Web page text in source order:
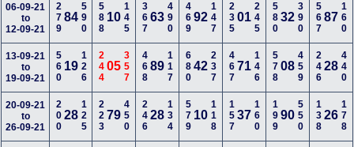
06-09-21
to
12-09-21
27984590 588 10 145 36763 490 46992 147 23501 245 58032 390 56787 160
13-09-21
to
19-09-21
560 19126 24405 357 46889 117 68042 237 46771 146 57808 459 24628 440
20-09-21
to
26-09-21
20028125 22379 450 24628 134 579 10 118 15737 160 19990 550 13826 178